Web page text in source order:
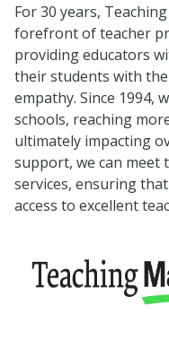
For 30 years,
forefront of teacher
providing educators
their students with
empathy. Since 1994,
schools, reaching
ultimately impacting
support, we can meet
services, ensuring
access to excellent